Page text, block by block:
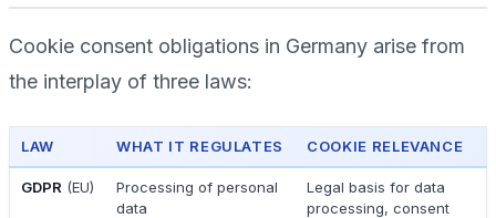
Cookie consent obligations in Germany arise from
the interplay of three laws:
LAW WHAT IT REGULATES COOKIE RELEVANCE
GDPR (EU)
Processing of personal
data
Legal basis for data
processing, consent